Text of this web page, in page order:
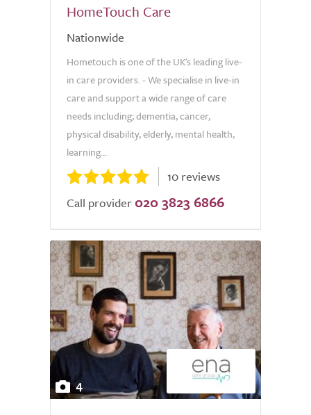
HomeTouch Care
Nationwide
Hometouch is one of the UK's leading live-
in care providers. - We specialise in live-in
care and support a wide range of care
needs including; dementia, cancer,
physical disability, elderly, mental health,
learning...
10 reviews
Call provider 020 3823 6866
4